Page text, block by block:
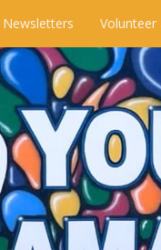
Newsletters Volunteer